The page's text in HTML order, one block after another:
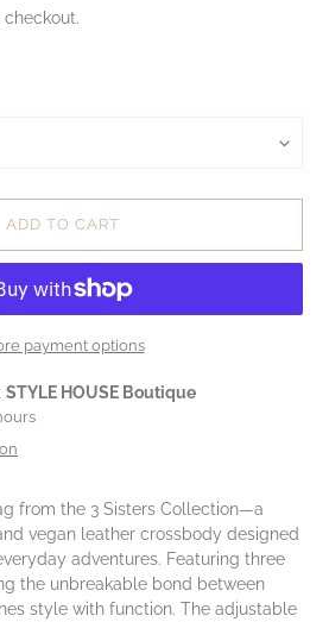
ADD TO CART
payment options
STYLE HOUSE Boutique
from the 3 Sisters Collection—a
vegan leather crossbody designed
adventures. Featuring three
the unbreakable bond between
style with function. The adjustable